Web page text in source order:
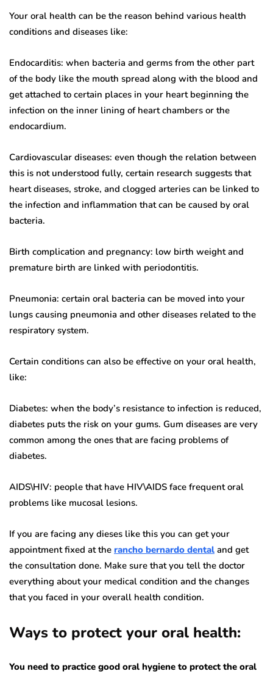
Your oral health can be the reason behind various health
conditions and diseases like:
Endocarditis: when bacteria and germs from the other part
of the body like the mouth spread along with the blood and
get attached to certain places in your heart beginning the
infection on the inner lining of heart chambers or the
endocardium.
Cardiovascular diseases: even though the relation between
this is not understood fully, certain research suggests that
heart diseases, stroke, and clogged arteries can be linked to
the infection and inflammation that can be caused by oral
bacteria.
Birth complication and pregnancy: low birth weight and
premature birth are linked with periodontitis.
Pneumonia: certain oral bacteria can be moved into your
lungs causing pneumonia and other diseases related to the
respiratory system.
Certain conditions can also be effective on your oral health,
like:
Diabetes: when the body’s resistance to infection is reduced,
diabetes puts the risk on your gums. Gum diseases are very
common among the ones that are facing problems of
diabetes.
AIDS\HIV: people that have HIV\AIDS face frequent oral
problems like mucosal lesions.
If you are facing any dieses like this you can get your
appointment fixed at the rancho bernardo dental and get
the consultation done. Make sure that you tell the doctor
everything about your medical condition and the changes
that you faced in your overall health condition.
Ways to protect your oral health:
You need to practice good oral hygiene to protect the oral